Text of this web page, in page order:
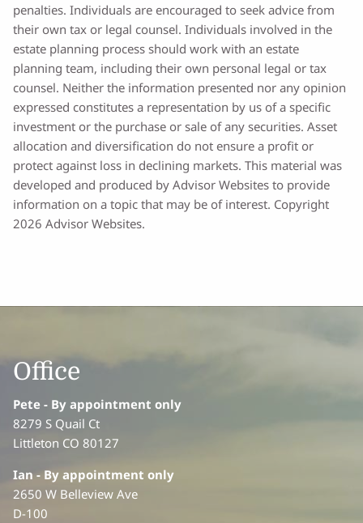
penalties. Individuals are encouraged to seek advice from
their own tax or legal counsel. Individuals involved in the
estate planning process should work with an estate
planning team, including their own personal legal or tax
counsel. Neither the information presented nor any opinion
expressed constitutes a representation by us of a specific
investment or the purchase or sale of any securities. Asset
allocation and diversification do not ensure a profit or
protect against loss in declining markets. This material was
developed and produced by Advisor Websites to provide
information on a topic that may be of interest. Copyright
2026 Advisor Websites.
Office
Pete - By appointment only
8279 S Quail Ct
Littleton CO 80127
Ian- By appointment only
2650 W Belleview Ave
D-100